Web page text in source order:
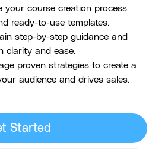
your course creation process
ready-to-use templates.
step-by-step guidance and
clarity and ease.
proven strategies to create a
audience and drives sales.
Started